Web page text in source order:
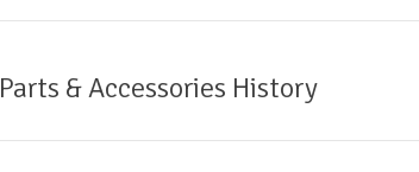
Parts & Accessories History